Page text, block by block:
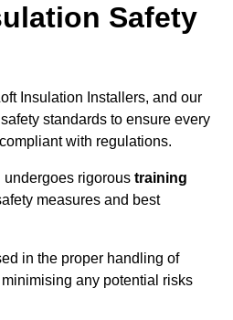
Safety
Insulation Installers, and our
standards to ensure every
with regulations.
undergoes rigorous training
measures and best
in the proper handling of
any potential risks